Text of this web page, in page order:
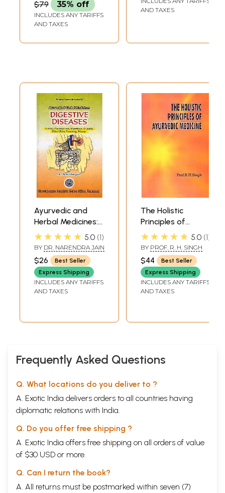
$79 35% off
INCLUDES ANY TARIFFS
AND TAXES
AND TAXES
Ayurvedic and
Herbal Medicines:
Digestive
Diseases: Acidity,
Constipation,
Diarrhoea,
Gastritis, Piles,
Ulcer, Vomiting,
★★★★★ 5.0 1
BY DR. NARENDRA JAIN
$26
Best Seller
Express Shipping
INCLUDES ANY TARIFFS
AND TAXES
The Holistic
Principles of
Ayurvedic
Medicine
★★★★★ 5.0 1
BY PROF. R. H. SINGH
$44
Best Seller
Express Shipping
INCLUDES ANY TARIFFS
AND TAXES
Frequently Asked Questions
Q. What locations do you deliver to ?
A. Exotic India delivers orders to all countries having
diplomatic relations with India.
Q. Do you offer free shipping ?
A. Exotic India offers free shipping on all orders of value
of $30 USD or more.
Q. Can I return the book?
A. All returns must be postmarked within seven (7)